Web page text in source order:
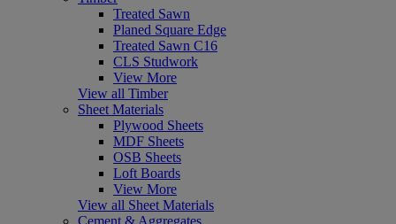
Treated Sawn
Planed Square Edge
Treated Sawn C16
CLS Studwork
View More
View all Timber
Sheet Materials
Plywood Sheets
MDF Sheets
OSB Sheets
Loft Boards
View More
View all Sheet Materials
Cement & Aggregates